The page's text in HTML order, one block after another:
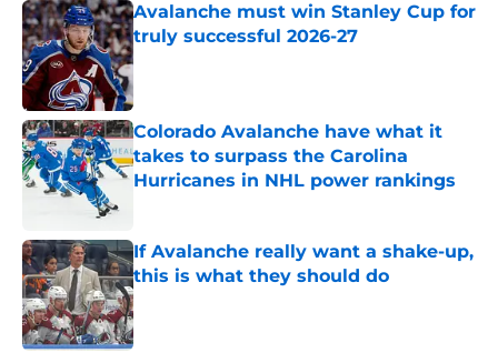
Avalanche must win Stanley Cup for
truly successful 2026-27
Published by on Invalid Date
Colorado Avalanche have what it
takes to surpass the Carolina
Hurricanes in NHL power rankings
If Avalanche really want a shake-up,
this is what they should do
Published by on Invalid Date